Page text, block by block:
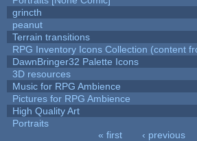
grincth
peanut
Terrain transitions
RPG Inventory Icons Collection (content
DawnBringer32 Palette Icons
3D resources
Music for RPG Ambience
Pictures for RPG Ambience
High Quality Art
Portraits
« first ‹ previous